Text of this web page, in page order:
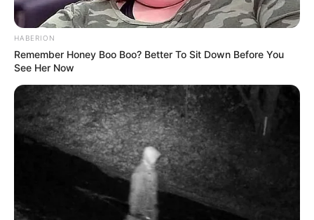
HABERION
Remember Honey Boo Boo? Better To Sit Down Before You
See Her Now